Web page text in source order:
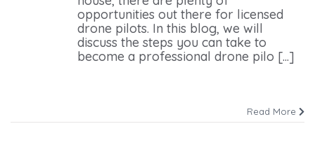
opportunities out there for licensed
drone pilots. In this blog, we will
discuss the steps you can take to
become a professional drone pilo [...]
Read More